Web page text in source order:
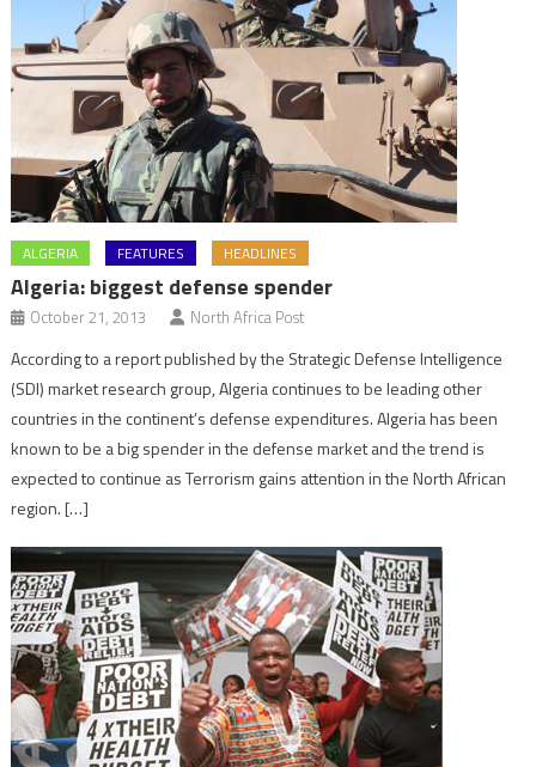
ALGERIA FEATURES HEADLINES
Algeria: biggest defense spender
October 21, 2013 North Africa Post
According to a report published by the Strategic Defense Intelligence
(SDI) market research group, Algeria continues to be leading other
countries in the continent’s defense expenditures. Algeria has been
known to be a big spender in the defense market and the trend is
expected to continue as Terrorism gains attention in the North African
region. […]